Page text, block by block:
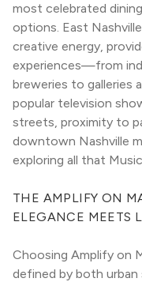
most celebrated
options. East
creative energy,
experiences—from
breweries to galleries
popular television
streets, proximity to
downtown Nashville
exploring all that
THE AMPLIFY ON
ELEGANCE MEETS
Choosing Amplify on
defined by both